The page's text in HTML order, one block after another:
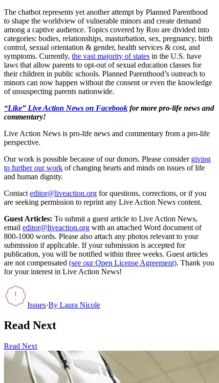
The chatbot represents yet another attempt by Planned Parenthood
to shape the worldview of vulnerable minors and create demand
among a captive audience. Topics covered by Roo are divided into
categories: bodies, relationships, masturbation, sex, pregnancy, birth
control, sexual orientation & gender, health services & cost, and
symptoms. Currently, the vast majority of states in the U.S. have
laws that allow parents to opt-out of sexual education classes for
their children in public schools. Planned Parenthood’s outreach to
minors can now happen without the consent or even the knowledge
of unsuspecting parents nationwide.
“Like” Live Action News on Facebook for more pro-life news and
commentary!
Live Action News is pro-life news and commentary from a pro-life
perspective.
Our work is possible because of our donors. Please consider giving
to further our work of changing hearts and minds on issues of life
and human dignity.
Contact editor@liveaction.org for questions, corrections, or if you
are seeking permission to reprint any Live Action News content.
Guest Articles: To submit a guest article to Live Action News,
email editor@liveaction.org with an attached Word document of
800-1000 words. Please also attach any photos relevant to your
submission if applicable. If your submission is accepted for
publication, you will be notified within three weeks. Guest articles
are not compensated (see our Open License Agreement). Thank you
for your interest in Live Action News!
Issues·By Laura Nicole
Read Next
Read Next